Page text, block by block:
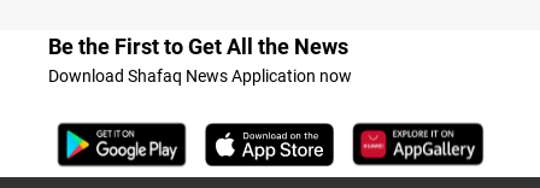
Be the First to Get All the News
Download Shafaq News Application now